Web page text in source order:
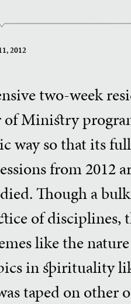
2012
two-week
of Ministry
way so that its
from 2012
Though a
of disciplines,
like the
in spirituality
taped on other